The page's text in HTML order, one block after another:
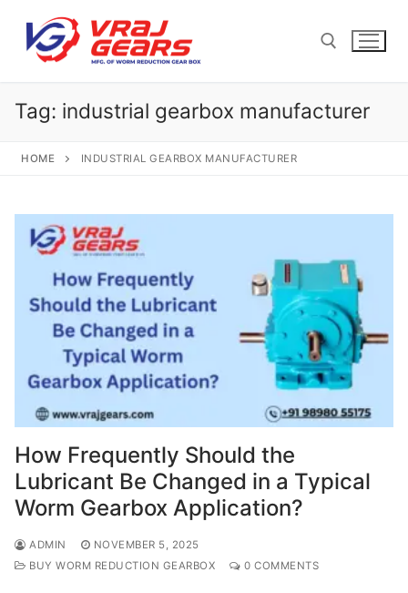
content
Search for:
Tag: industrial gearbox manufacturer
HOME INDUSTRIAL GEARBOX MANUFACTURER
How Frequently Should the
Lubricant Be Changed in a Typical
Worm Gearbox Application?
ADMIN
NOVEMBER 5, 2025
BUY WORM REDUCTION GEARBOX
0 COMMENTS